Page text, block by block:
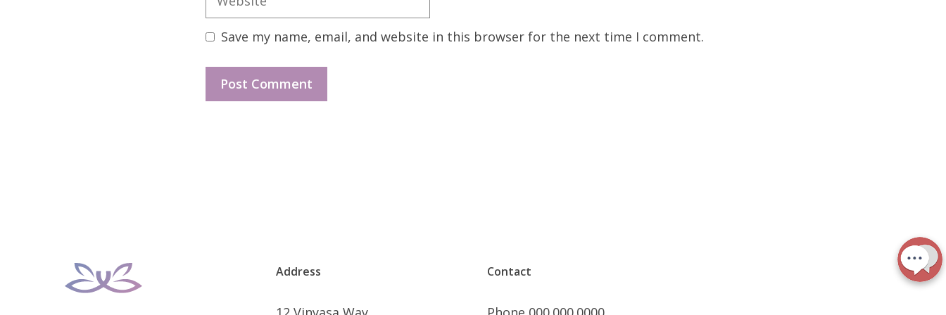
Save my name, email, and website in this browser for the next time I comment.
Address Contact